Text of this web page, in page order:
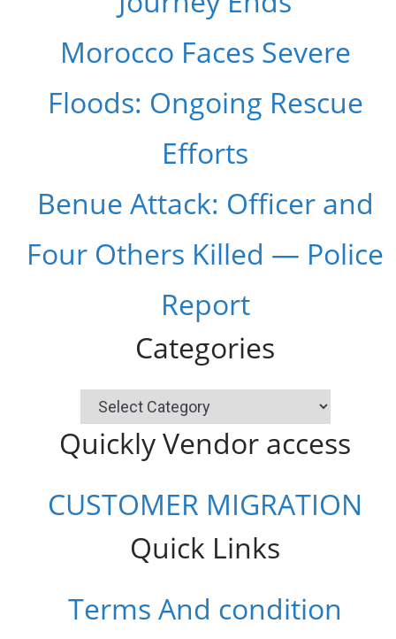
Morocco Faces Severe
Floods: Ongoing Rescue
Efforts
Benue Attack: Officer and
Four Others Killed — Police
Report
Categories
Categories
Quickly Vendor access
CUSTOMER MIGRATION
Quick Links
Terms And condition